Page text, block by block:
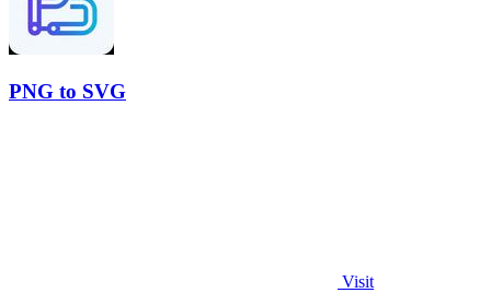
PNG to SVG
Visit